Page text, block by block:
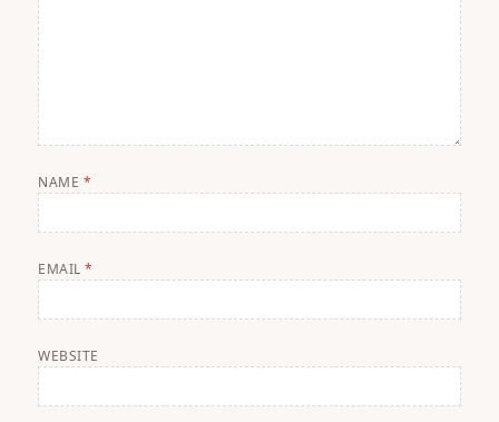
NAME *
EMAIL*
WEBSITE